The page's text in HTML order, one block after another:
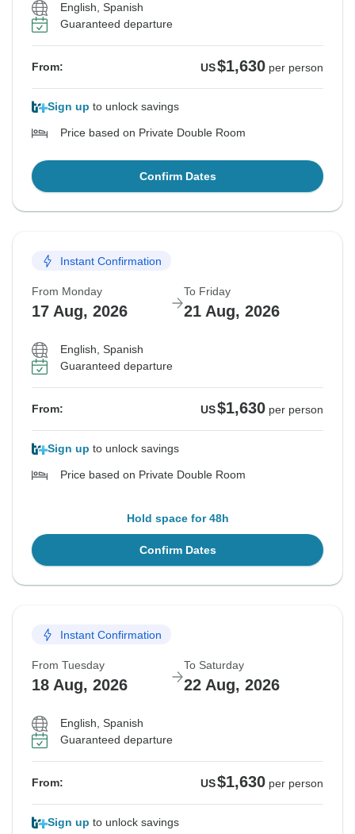
English, Spanish
Guaranteed departure
From: US$1,630 per person
Sign up to unlock savings
Price based on Private Double Room
Confirm Dates
Instant Confirmation
From Monday
17 Aug, 2026
To Friday
21 Aug, 2026
English, Spanish
Guaranteed departure
From: US$1,630 per person
Sign up to unlock savings
Price based on Private Double Room
Hold space for 48h
Confirm Dates
Instant Confirmation
From Tuesday
18 Aug, 2026
To Saturday
22 Aug, 2026
English, Spanish
Guaranteed departure
From: US$1,630 per person
Sign up to unlock savings